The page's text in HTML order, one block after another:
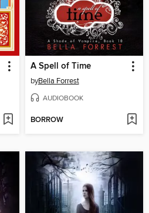
A Spell of Time
byBella Forrest
AUDIOBOOK
BORROW